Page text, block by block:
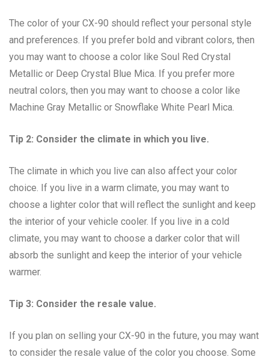
The color of your CX-90 should reflect your personal style
and preferences. If you prefer bold and vibrant colors, then
you may want to choose a color like Soul Red Crystal
Metallic or Deep Crystal Blue Mica. If you prefer more
neutral colors, then you may want to choose a color like
Machine Gray Metallic or Snowflake White Pearl Mica.
Tip 2: Consider the climate in which you live.
The climate in which you live can also affect your color
choice. If you live in a warm climate, you may want to
choose a lighter color that will reflect the sunlight and keep
the interior of your vehicle cooler. If you live in a cold
climate, you may want to choose a darker color that will
absorb the sunlight and keep the interior of your vehicle
warmer.
Tip 3: Consider the resale value.
If you plan on selling your CX-90 in the future, you may want
to consider the resale value of the color you choose. Some